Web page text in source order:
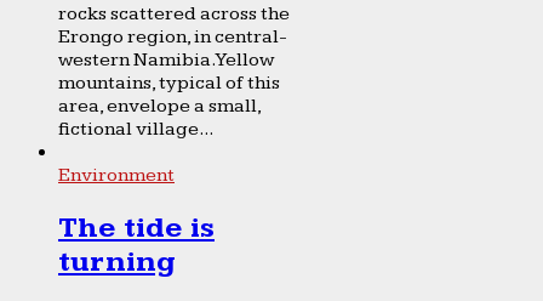
rocks scattered across the
Erongo region, in central-
western Namibia. Yellow
mountains, typical of this
area, envelope a small,
fictional village...
Environment
The tide is
turning